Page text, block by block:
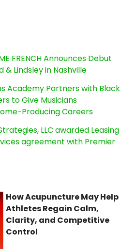
FRENCH Announces Debut
& Lindsley in Nashville
Academy Partners with Black
to Give Musicians
Producing Careers
LLC awarded Leasing
agreement with Premier
How Acupuncture May Help
Athletes Regain Calm,
Clarity, and Competitive
Control